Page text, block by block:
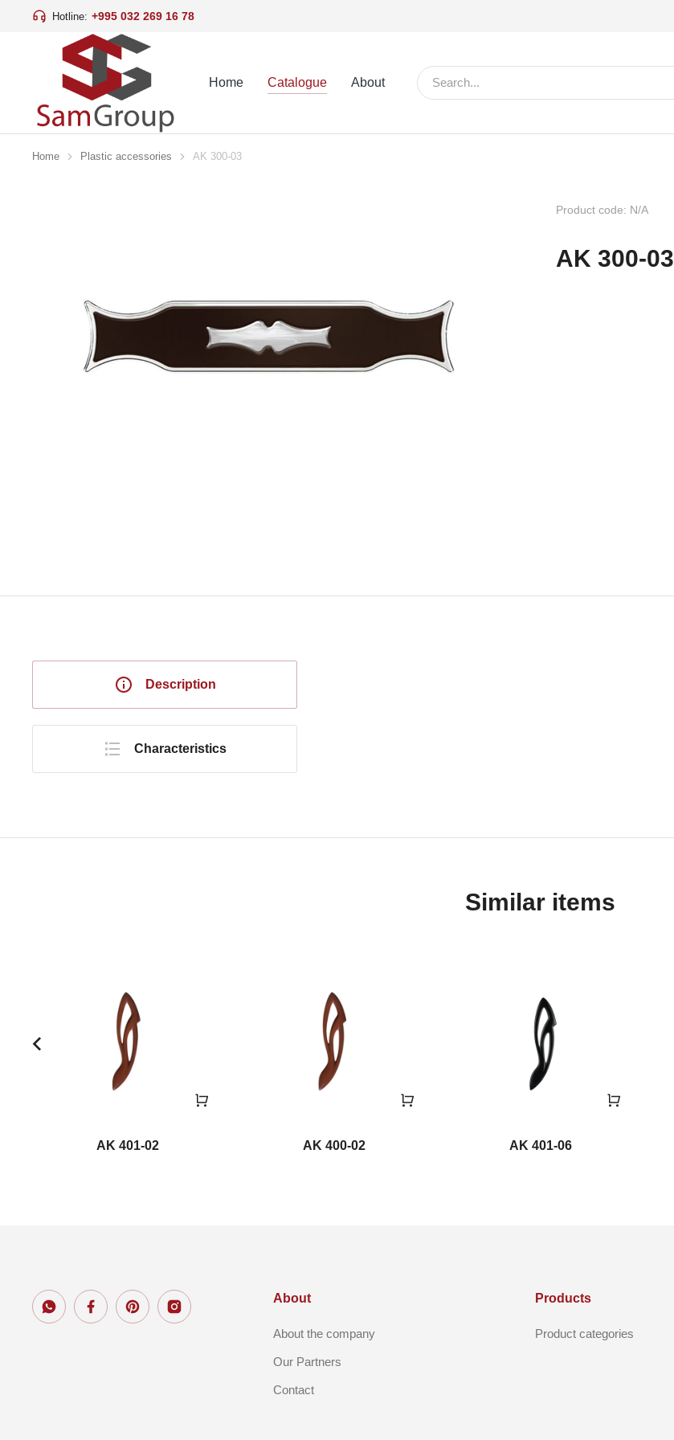
Hotline: +995 032 269 16 78
Home Catalogue About
You are here:
Home Plastic accessories AK 300-03
Product code: N/A
AK 300-03
Description
Characteristics
Similar items
AK 401-02 AK 400-02 AK 401-06
About
About the company
Our Partners
Contact
Products
Product categories